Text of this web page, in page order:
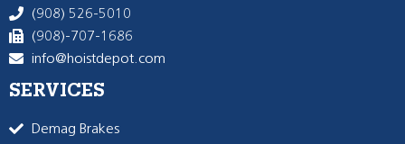
(908) 526-5010
(908)-707-1686
info@hoistdepot.com
SERVICES
Demag Brakes